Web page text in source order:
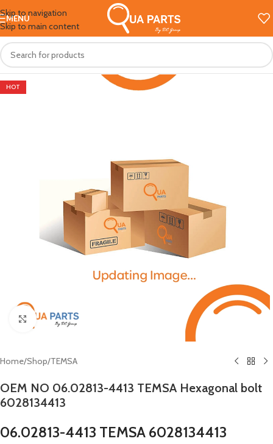
Skip to navigation
Skip to main content
MENU
HOT
Click to enlarge
Home/Shop/TEMSA
OEM NO 06.02813-4413 TEMSA Hexagonal bolt
6028134413
06.02813-4413 TEMSA 6028134413